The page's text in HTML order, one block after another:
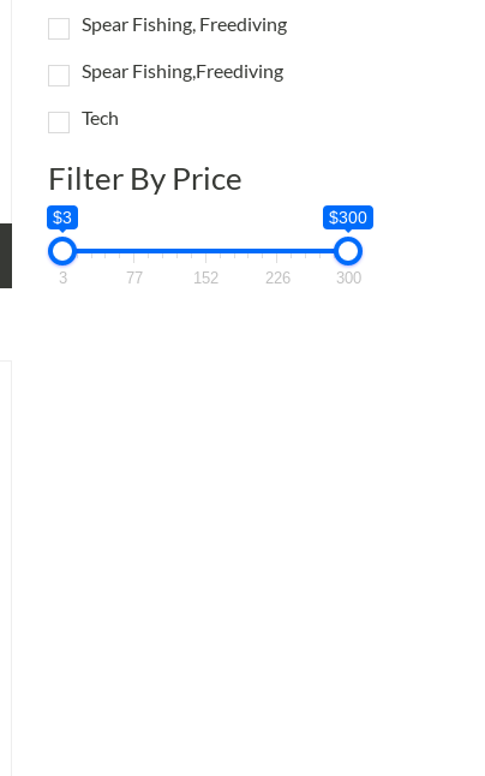
Spear Fishing, Freediving
Spear Fishing,Freediving
Tech
Filter By Price
$3 $300
3 77 152 226 300